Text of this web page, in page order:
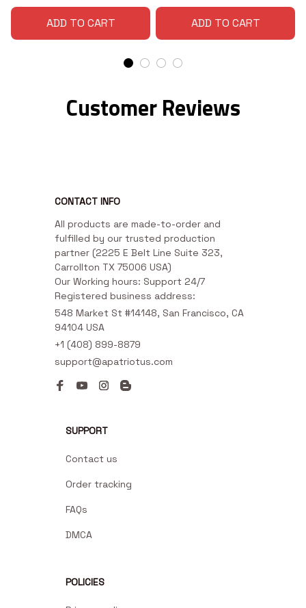
ADD TO CART ADD TO CART
Customer Reviews
CONTACT INFO
All products are made-to-order and
fulfilled by our trusted production
partner (2225 E Belt Line Suite 323,
Carrollton TX 75006 USA)
Our Working hours: Support 24/7
Registered business address:
548 Market St #14148, San Francisco, CA
94104 USA
+1 (408) 899-8879
support@apatriotus.com
SUPPORT
Contact us
Order tracking
FAQs
DMCA
POLICIES